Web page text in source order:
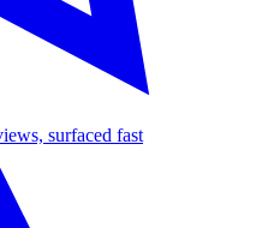
surfaced fast